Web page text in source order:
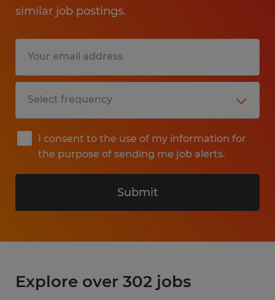
similar job postings.
I consent to the use of my information for
the purpose of sending me job alerts.
Submit
Explore over 302 jobs